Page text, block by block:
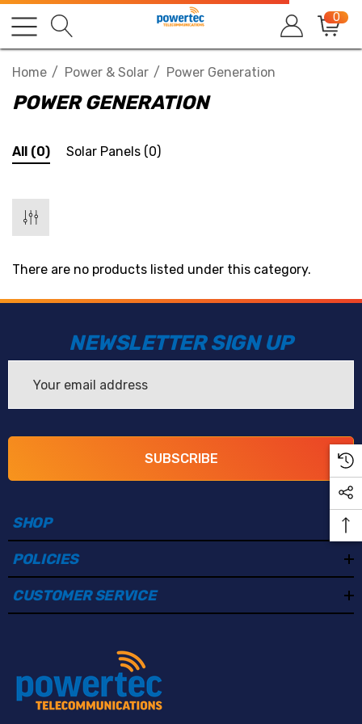
0
Home Power & Solar Power Generation
POWER GENERATION
All (0) Solar Panels (0)
There are no products listed under this category.
NEWSLETTER SIGN UP
Address
SUBSCRIBE
SHOP
POLICIES
CUSTOMER SERVICE